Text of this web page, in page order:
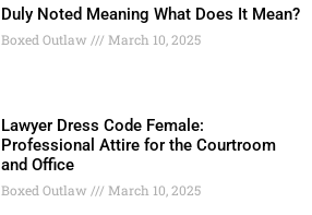
Duly Noted Meaning What Does It Mean?
Boxed Outlaw March 10, 2025
Lawyer Dress Code Female:
Professional Attire for the Courtroom
and Office
Boxed Outlaw March 10, 2025